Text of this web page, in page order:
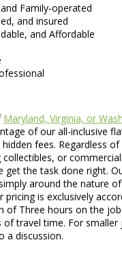
Family-operated
and insured
and Affordable
Maryland, Virginia, or
of our all-inclusive
fees. Regardless
or
get the task done right.
around the nature
pricing is exclusively
of Three hours on the
travel time. For smaller
a discussion.